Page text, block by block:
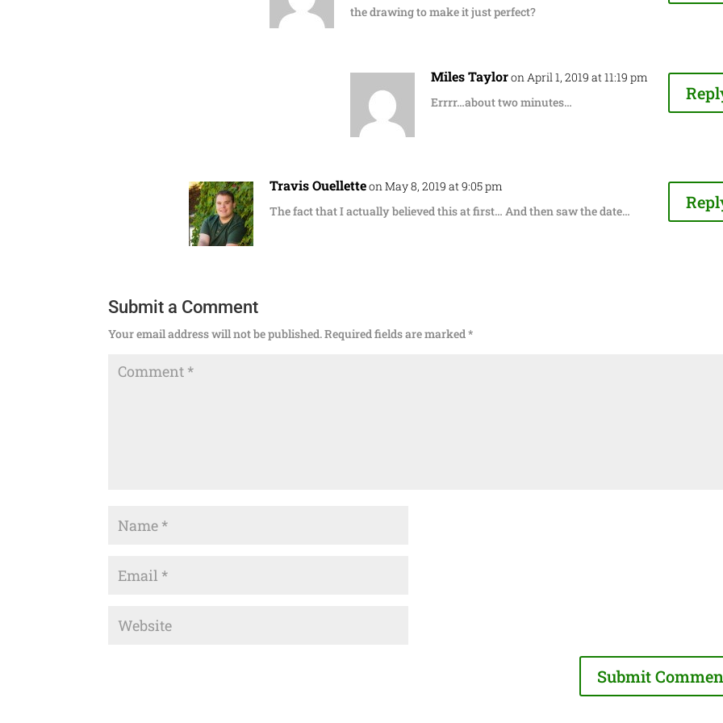
the drawing to make it just perfect?
Miles Tayloron April 1, 2019 at 11:19 pm
Errrr…about two minutes…
Travis Ouelletteon May 8, 2019 at 9:05 pm
The fact that I actually believed this at first… And then saw the date…
Submit a Comment
Your email address will not be published.Required fields are marked*